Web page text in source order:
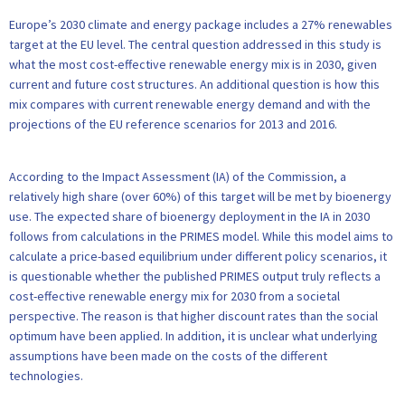
Europe’s 2030 climate and energy package includes a 27% renewables
target at the EU level. The central question addressed in this study is
what the most cost-effective renewable energy mix is in 2030, given
current and future cost structures. An additional question is how this
mix compares with current renewable energy demand and with the
projections of the EU reference scenarios for 2013 and 2016.
According to the Impact Assessment (IA) of the Commission, a
relatively high share (over 60%) of this target will be met by bioenergy
use. The expected share of bioenergy deployment in the IA in 2030
follows from calculations in the PRIMES model. While this model aims to
calculate a price-based equilibrium under different policy scenarios, it
is questionable whether the published PRIMES output truly reflects a
cost-effective renewable energy mix for 2030 from a societal
perspective. The reason is that higher discount rates than the social
optimum have been applied. In addition, it is unclear what underlying
assumptions have been made on the costs of the different
technologies.